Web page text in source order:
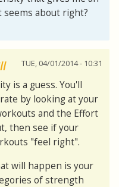
about right?
TUE, 04/01/2014 - 10:31
is a guess. You'll
by looking at your
and the Effort
then see if your
"feel right".
will happen is your
of strength